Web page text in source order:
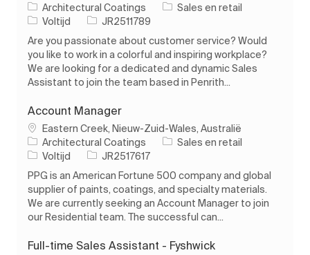
Architectural Coatings
Categorie
Sales en retail
Soort baan
Voltijd Taak-ID
JR2511789
Are you passionate about customer service? Would
you like to work in a colorful and inspiring workplace?
We are looking for a dedicated and dynamic Sales
Assistant to join the team based in Penrith...
Account Manager
PlaatsEastern Creek, Nieuw-Zuid-Wales, Australië
Architectural Coatings
Categorie
Sales en retail
Soort baan
Voltijd Taak-ID
JR2517617
PPG is an American Fortune 500 company and global
supplier of paints, coatings, and specialty materials.
We are currently seeking an Account Manager to join
our Residential team. The successful can...
Full-time Sales Assistant - Fyshwick